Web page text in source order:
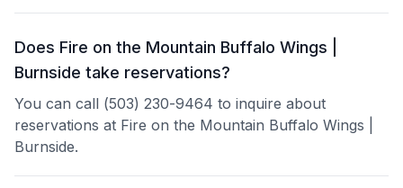
Does Fire on the Mountain Buffalo Wings |
Burnside take reservations?
You can call (503) 230-9464 to inquire about
reservations at Fire on the Mountain Buffalo Wings |
Burnside.